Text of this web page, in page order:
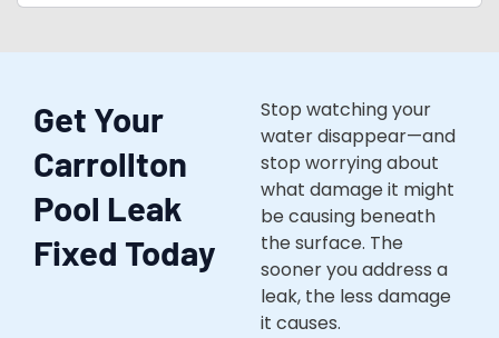
Get Your
Carrollton
Pool Leak
Fixed Today
Stop watching your
water disappear—and
stop worrying about
what damage it might
be causing beneath
the surface. The
sooner you address a
leak, the less damage
it causes.